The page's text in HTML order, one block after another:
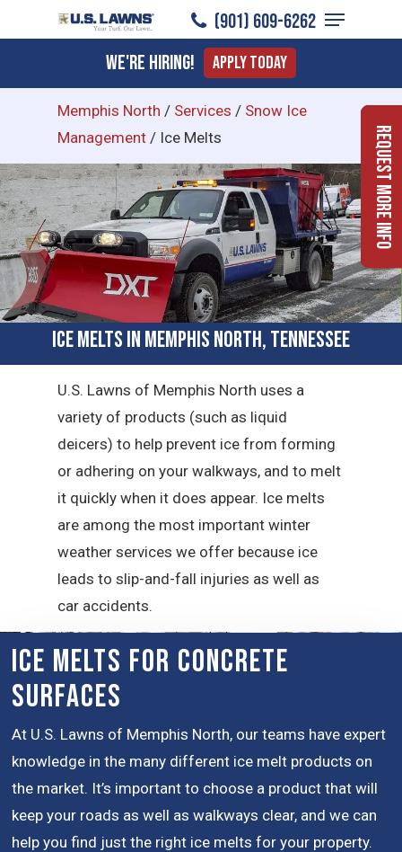
to
content
(901) 609-6262
Menu
We're Hiring! Apply Today
Memphis North / Services / Snow Ice
Management / Ice Melts
Ice Melts in Memphis North, Tennessee
U.S. Lawns of Memphis North uses a
variety of products (such as liquid
deicers) to help prevent ice from forming
or adhering on your walkways, and to melt
it quickly when it does appear. Ice melts
are among the most important winter
weather services we offer because ice
leads to slip-and-fall injuries as well as
car accidents.
Ice Melts for Concrete
Surfaces
At U.S. Lawns of Memphis North, our teams have expert
knowledge in the many different ice melt products on
the market. It’s important to choose a product that will
keep your roads as well as walkways clear, and we can
help you find just the right ice melts for your property.
Request More Info
Menu